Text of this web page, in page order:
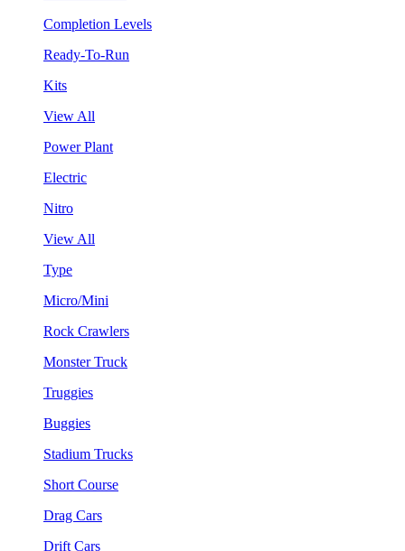
Completion Levels
Ready-To-Run
Kits
View All
Power Plant
Electric
Nitro
View All
Type
Micro/Mini
Rock Crawlers
Monster Truck
Truggies
Buggies
Stadium Trucks
Short Course
Drag Cars
Drift Cars